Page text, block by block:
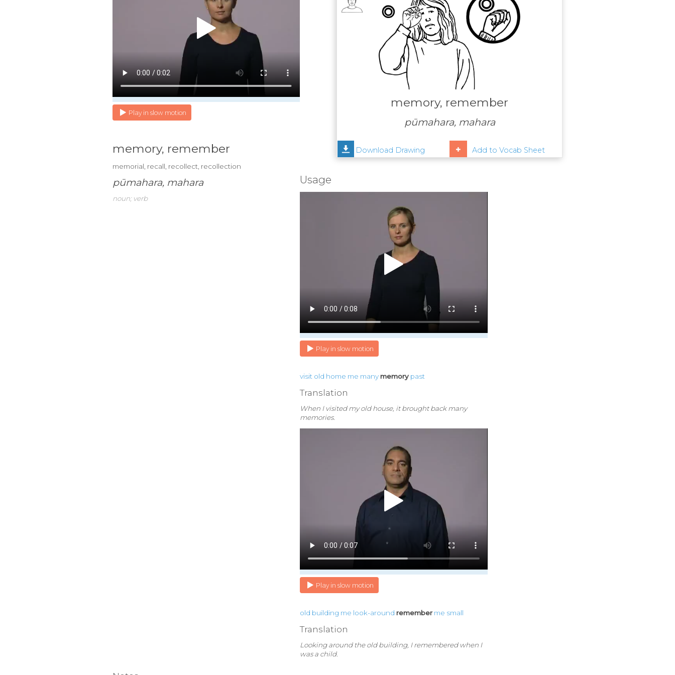
memory, remember
pūmahara, mahara
Download Drawing Add to Vocab Sheet
Play in slow motion
memory, remember
memorial, recall, recollect, recollection
pūmahara, mahara
noun; verb
Usage
Play in slow motion
visit old home me many memory past
Translation
When I visited my old house, it brought back many
memories.
Play in slow motion
old building me look-around remember me small
Translation
Looking around the old building, I remembered when I
was a child.